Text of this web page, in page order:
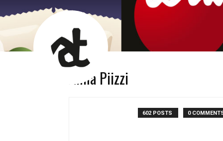
Anna Piizzi
602 POSTS 0